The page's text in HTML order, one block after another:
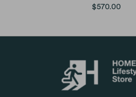
$570.00